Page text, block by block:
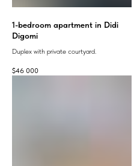
1-bedroom apartment in Didi
Digomi
Duplex with private courtyard.
$46 000